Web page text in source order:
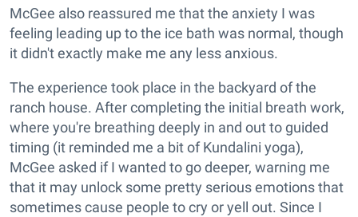
McGee also reassured me that the anxiety I was
feeling leading up to the ice bath was normal, though
it didn't exactly make me any less anxious.
The experience took place in the backyard of the
ranch house. After completing the initial breath work,
where you're breathing deeply in and out to guided
timing (it reminded me a bit of Kundalini yoga),
McGee asked if I wanted to go deeper, warning me
that it may unlock some pretty serious emotions that
sometimes cause people to cry or yell out. Since I